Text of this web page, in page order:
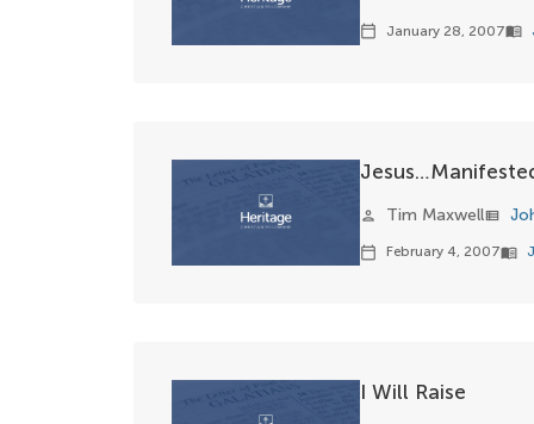
calendar_today January 28, 2007menu_book
person Tim Maxwellview_list
calendar_today February 4, 2007menu_book
I Will Raise